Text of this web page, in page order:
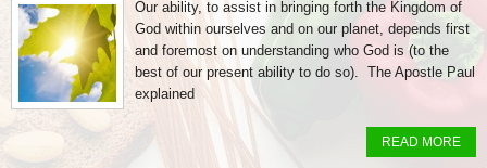
Our ability, to assist in bringing forth the Kingdom of
God within ourselves and on our planet, depends first
and foremost on understanding who God is (to the
best of our present ability to do so). The Apostle Paul
explained
READ MORE